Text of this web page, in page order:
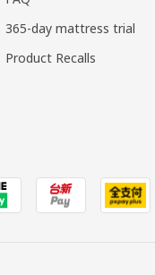
365-day mattress trial
Product Recalls